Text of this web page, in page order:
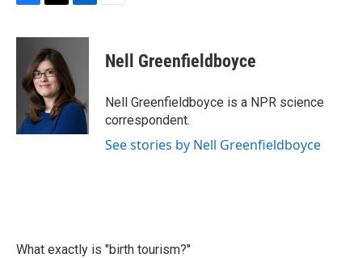
c
o
i
t
t
e
r
n
d
I
Nell Greenfieldboyce
Nell Greenfieldboyce is a NPR science
correspondent.
See stories by Nell Greenfieldboyce
What exactly is "birth tourism?"